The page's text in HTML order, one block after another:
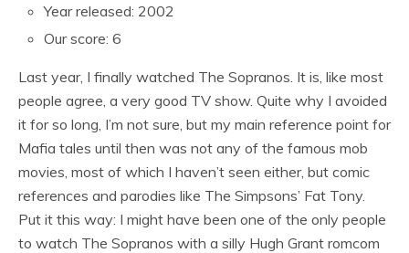
Year released: 2002
Our score: 6
Last year, I finally watched The Sopranos. It is, like most
people agree, a very good TV show. Quite why I avoided
it for so long, I’m not sure, but my main reference point for
Mafia tales until then was not any of the famous mob
movies, most of which I haven’t seen either, but comic
references and parodies like The Simpsons’ Fat Tony.
Put it this way: I might have been one of the only people
to watch The Sopranos with a silly Hugh Grant romcom